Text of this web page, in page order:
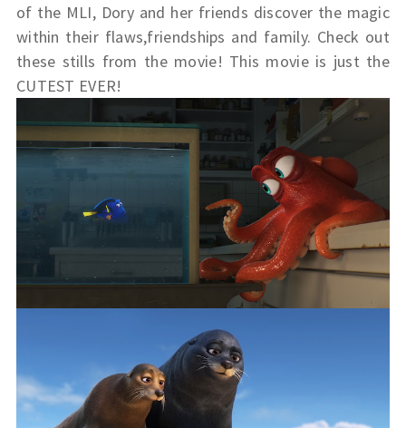
of the MLI, Dory and her friends discover the magic
within their flaws,friendships and family. Check out
these stills from the movie! This movie is just the
CUTEST EVER!